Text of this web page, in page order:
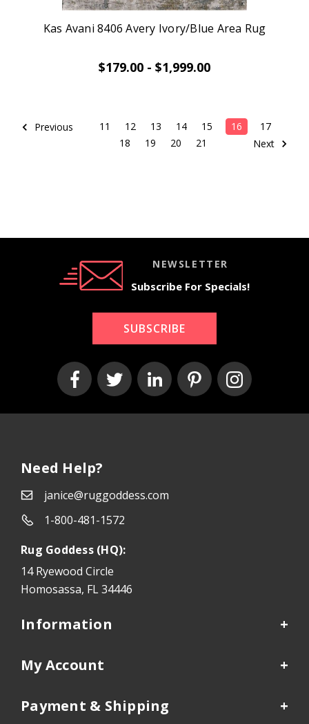
Kas Avani 8406 Avery Ivory/Blue Area Rug
$179.00 - $1,999.00
Previous 11 12 13 14 15 16
17
18
19 20 21 Next
NEWSLETTER
Subscribe For Specials!
SUBSCRIBE
Need Help?
janice@ruggoddess.com
1-800-481-1572
Rug Goddess (HQ):
14 Ryewood Circle
Homosassa, FL 34446
Information
My Account
Payment & Shipping